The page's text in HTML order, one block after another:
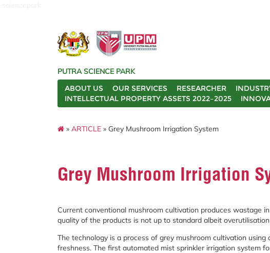
PUTRA SCIENCE PARK
ABOUT US
OUR SERVICES RESEARCHER
INTELLECTUAL PROPERTY ASSETS 2022–2025
» ARTICLE » Grey Mushroom Irrigation System
Grey Mushroom Irrigation
Current conventional mushroom cultivation produces wastage
quality of the products is not up to standard albeit
The technology is a process of grey mushroom cultivation
freshness. The first automated mist sprinkler irrigation system